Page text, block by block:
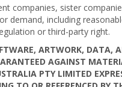
companies, sister
demand, including
or third-party right.
ARTWORK, DATA,
AGAINST
PTY LIMITED